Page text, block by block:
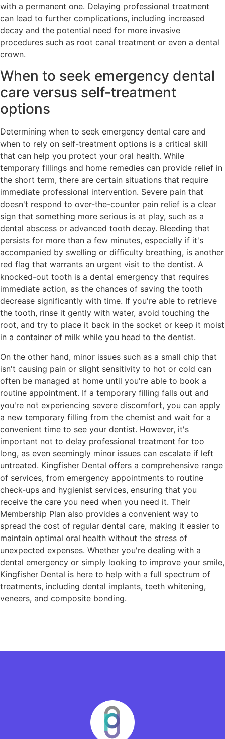
with a permanent one. Delaying professional treatment
can lead to further complications, including increased
decay and the potential need for more invasive
procedures such as root canal treatment or even a dental
crown.
When to seek emergency dental
care versus self-treatment
options
Determining when to seek emergency dental care and
when to rely on self-treatment options is a critical skill
that can help you protect your oral health. While
temporary fillings and home remedies can provide relief in
the short term, there are certain situations that require
immediate professional intervention. Severe pain that
doesn't respond to over-the-counter pain relief is a clear
sign that something more serious is at play, such as a
dental abscess or advanced tooth decay. Bleeding that
persists for more than a few minutes, especially if it's
accompanied by swelling or difficulty breathing, is another
red flag that warrants an urgent visit to the dentist. A
knocked-out tooth is a dental emergency that requires
immediate action, as the chances of saving the tooth
decrease significantly with time. If you're able to retrieve
the tooth, rinse it gently with water, avoid touching the
root, and try to place it back in the socket or keep it moist
in a container of milk while you head to the dentist.
On the other hand, minor issues such as a small chip that
isn't causing pain or slight sensitivity to hot or cold can
often be managed at home until you're able to book a
routine appointment. If a temporary filling falls out and
you're not experiencing severe discomfort, you can apply
a new temporary filling from the chemist and wait for a
convenient time to see your dentist. However, it's
important not to delay professional treatment for too
long, as even seemingly minor issues can escalate if left
untreated. Kingfisher Dental offers a comprehensive range
of services, from emergency appointments to routine
check-ups and hygienist services, ensuring that you
receive the care you need when you need it. Their
Membership Plan also provides a convenient way to
spread the cost of regular dental care, making it easier to
maintain optimal oral health without the stress of
unexpected expenses. Whether you're dealing with a
dental emergency or simply looking to improve your smile,
Kingfisher Dental is here to help with a full spectrum of
treatments, including dental implants, teeth whitening,
veneers, and composite bonding.